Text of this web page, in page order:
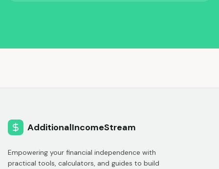
AdditionalIncomeStream
Empowering your financial independence with
practical tools, calculators, and guides to build